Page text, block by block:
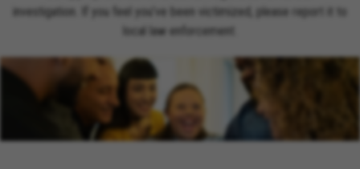
investigation. If you feel you’ve been victimized, please report it to
local law enforcement.